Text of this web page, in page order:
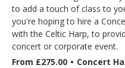
to add a touch of class to
you're hoping to hire a
with the Celtic Harp, to
concert or corporate event.
From £275.00 • Concert